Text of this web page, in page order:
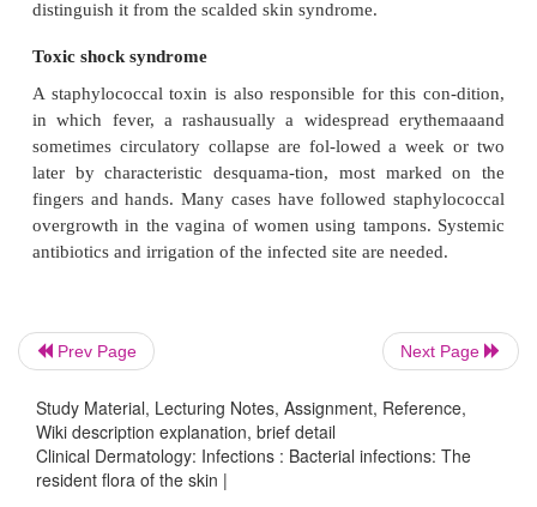
Carbuncle
A group of adjacent hair follicles becomes
Prev Page Next Page
Study Material, Lecturing Notes, Assignment, Reference,
Wiki description explanation, brief detail
Clinical Dermatology: Infections : Bacterial infections: The
resident flora of the skin |